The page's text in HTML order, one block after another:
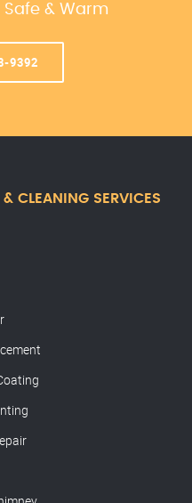
Safe & Warm
9392
CLEANING SERVICES